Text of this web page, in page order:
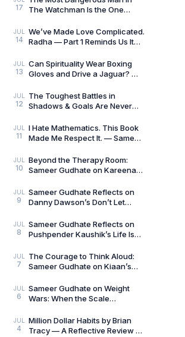
17
The Watchman Is the One
Sameer Gudhate
JUL
14
We’ve Made Love Complicated.
Radha — Part 1 Reminds Us It
JUL
13
Can Spirituality Wear Boxing
Gloves and Drive a Jaguar? —
Jhuma Panda’s My L
JUL
12
The Toughest Battles in
Shadows & Goals Are Never
Sameer Gudhate Refl
JUL
11
I Hate Mathematics. This Book
Made Me Respect It. — Sameer
Villani’s Birt
JUL
10
Beyond the Therapy Room:
Sameer Gudhate on Kareena
Therapist: On Love and
JUL
9
Sameer Gudhate Reflects on
Danny Dawson’s Don’t Let
to Care Without
JUL
8
Sameer Gudhate Reflects on
Pushpender Kaushik’s Life Is
Speaking in Pat
JUL
7
The Courage to Think Aloud:
Sameer Gudhate on Kiaan’s
JUL
6
Sameer Gudhate on Weight
Wars: When the Scale
JUL
4
Million Dollar Habits by Brian
Tracy — A Reflective Review by